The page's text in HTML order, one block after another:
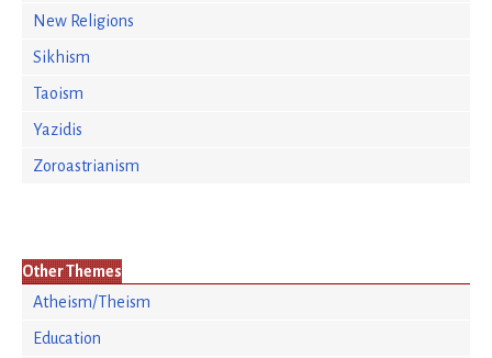
New Religions
Sikhism
Taoism
Yazidis
Zoroastrianism
Other Themes
Atheism/Theism
Education